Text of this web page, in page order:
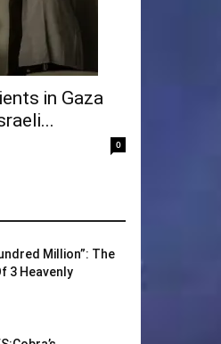
in Gaza
0
Million”: The
3 Heavenly